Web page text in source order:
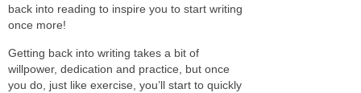
back into reading to inspire you to start writing
once more!
Getting back into writing takes a bit of
willpower, dedication and practice, but once
you do, just like exercise, you’ll start to quickly